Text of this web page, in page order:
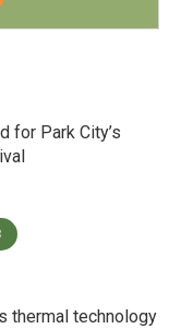
for Park City’s
thermal technology